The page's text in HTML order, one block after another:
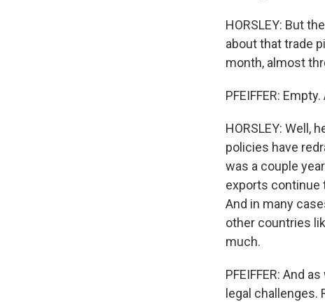
HORSLEY: But
about that trade
month, almost
PFEIFFER:
HORSLEY: Well,
policies have
was a couple
exports continue
And in many
other countries
much.
PFEIFFER: And
legal